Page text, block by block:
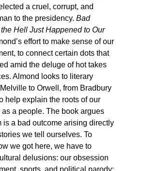
a cruel, corrupt, and
to the presidency. Bad
Hell Just Happened to Our
effort to make sense of our
to connect certain dots that
amid the deluge of hot takes
Almond looks to literary
to Orwell, from Bradbury
help explain the roots of our
a people. The book argues
is a bad outcome arising directly
we tell ourselves. To
we got here, we have to
delusions: our obsession